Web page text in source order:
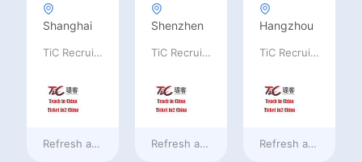
Shanghai
TiC Recruiting
Refresh at14 hours ago
Shenzhen
TiC Recruiting
Refresh at14 hours ago
Hangzhou
TiC Recruiting
Refresh at14